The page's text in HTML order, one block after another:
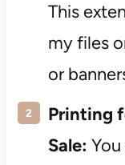
This
my files
or
Printing
Sale: